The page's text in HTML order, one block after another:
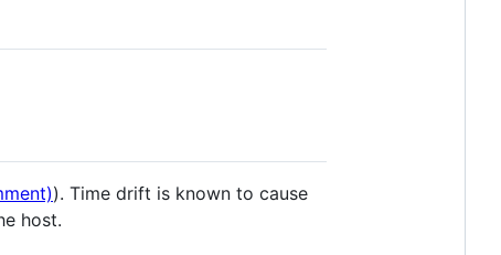
). Time drift is known to cause
host.